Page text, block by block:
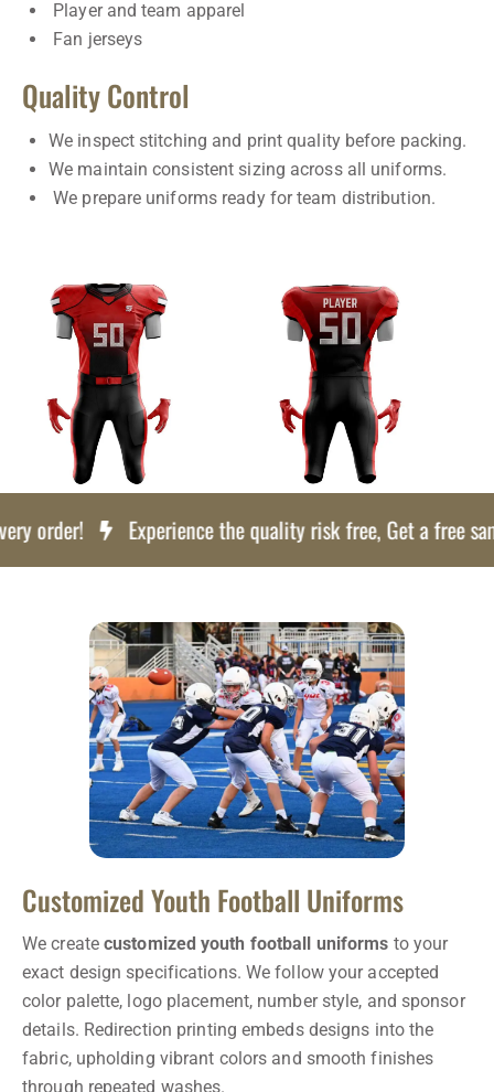
Player and team apparel
Fan jerseys
Quality Control
We inspect stitching and print quality before packing.
We maintain consistent sizing across all uniforms.
We prepare uniforms ready for team distribution.
order! Experience the quality risk free, Get a free
Customized Youth Football Uniforms
We create customized youth football uniforms to your
exact design specifications. We follow your accepted
color palette, logo placement, number style, and sponsor
details. Redirection printing embeds designs into the
fabric, upholding vibrant colors and smooth finishes
through repeated washes.